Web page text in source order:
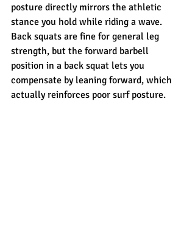
posture directly mirrors the athletic
stance you hold while riding a wave.
Back squats are fine for general leg
strength, but the forward barbell
position in a back squat lets you
compensate by leaning forward, which
actually reinforces poor surf posture.